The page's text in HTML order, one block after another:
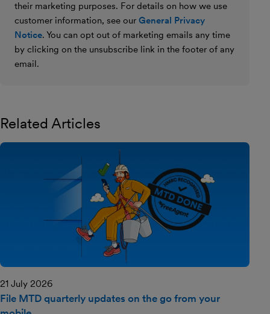
their marketing purposes. For details on how we use
customer information, see our General Privacy
Notice. You can opt out of marketing emails any time
by clicking on the unsubscribe link in the footer of any
email.
Related Articles
21 July 2026
File MTD quarterly updates on the go from your